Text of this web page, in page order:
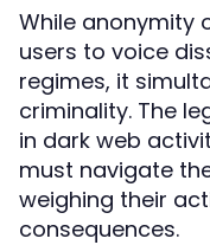
While anonymity
users to voice
regimes, it
criminality. The
in dark web
must navigate
weighing their
consequences.